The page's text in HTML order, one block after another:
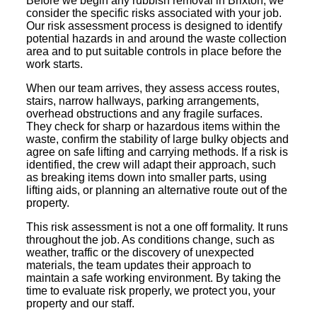
consider the specific risks associated with your job.
Our risk assessment process is designed to identify
potential hazards in and around the waste collection
area and to put suitable controls in place before the
work starts.
When our team arrives, they assess access routes,
stairs, narrow hallways, parking arrangements,
overhead obstructions and any fragile surfaces.
They check for sharp or hazardous items within the
waste, confirm the stability of large bulky objects and
agree on safe lifting and carrying methods. If a risk is
identified, the crew will adapt their approach, such
as breaking items down into smaller parts, using
lifting aids, or planning an alternative route out of the
property.
This risk assessment is not a one off formality. It runs
throughout the job. As conditions change, such as
weather, traffic or the discovery of unexpected
materials, the team updates their approach to
maintain a safe working environment. By taking the
time to evaluate risk properly, we protect you, your
property and our staff.